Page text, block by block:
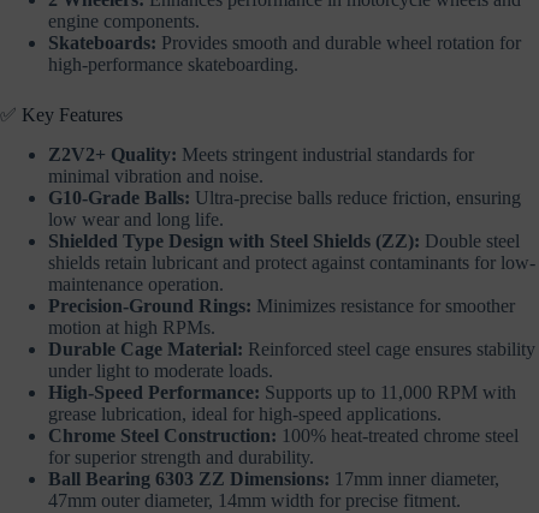
engine components.
Skateboards: Provides smooth and durable wheel rotation for
high-performance skateboarding.
✅ Key Features
Z2V2+ Quality: Meets stringent industrial standards for
minimal vibration and noise.
G10-Grade Balls: Ultra-precise balls reduce friction, ensuring
low wear and long life.
Shielded Type Design with Steel Shields (ZZ): Double steel
shields retain lubricant and protect against contaminants for low-
maintenance operation.
Precision-Ground Rings: Minimizes resistance for smoother
motion at high RPMs.
Durable Cage Material: Reinforced steel cage ensures stability
under light to moderate loads.
High-Speed Performance: Supports up to 11,000 RPM with
grease lubrication, ideal for high-speed applications.
Chrome Steel Construction: 100% heat-treated chrome steel
for superior strength and durability.
Ball Bearing 6303 ZZ Dimensions: 17mm inner diameter,
47mm outer diameter, 14mm width for precise fitment.